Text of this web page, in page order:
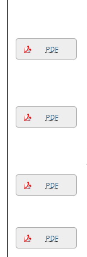
PDF
PDF
PDF
PDF